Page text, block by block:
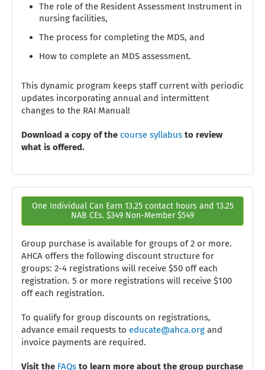
The role of the Resident Assessment Instrument in
nursing facilities,
The process for completing the MDS, and
How to complete an MDS assessment.
This dynamic program keeps staff current with periodic
updates incorporating annual and intermittent
changes to the RAI Manual!
Download a copy of the course syllabus to review
what is offered.
One Individual Can Earn 13.25 contact hours and 13.25
NAB CEs. $349 Non-Member $549
Group purchase is available for groups of 2 or more.
AHCA offers the following discount structure for
groups: 2-4 registrations will receive $50 off each
registration. 5 or more registrations will receive $100
off each registration.
To qualify for group discounts on registrations,
advance email requests to educate@ahca.org and
invoice payments are required.
Visit the FAQs to learn more about the group purchase